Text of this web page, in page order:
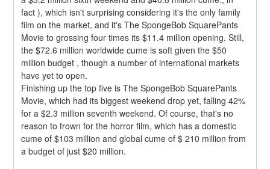
fact ), which isn't surprising considering it's the only family
film on the market, and it's The SpongeBob SquarePants
Movie to grossing four times its $11.4 million opening. Still,
the $72.6 million worldwide cume is soft given the $50
million budget , though a number of international markets
have yet to open.
Finishing up the top five is The SpongeBob SquarePants
Movie, which had its biggest weekend drop yet, falling 42%
for a $2.3 million seventh weekend. Of course, that's no
reason to frown for the horror film, which has a domestic
cume of $103 million and global cume of $ 210 million from
a budget of just $20 million.